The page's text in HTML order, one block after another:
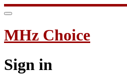
MHz Choice
Sign in